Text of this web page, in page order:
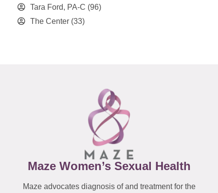
Tara Ford, PA-C (96)
The Center (33)
Maze Women’s Sexual Health
Maze advocates diagnosis of and treatment for the